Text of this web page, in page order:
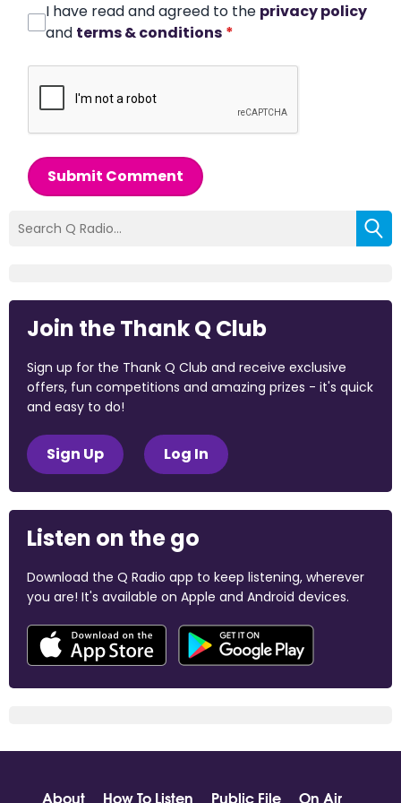
I have read and agreed to the privacy policy
and terms & conditions *
Submit Comment
Join the Thank Q Club
Sign up for the Thank Q Club and receive exclusive
offers, fun competitions and amazing prizes - it's quick
and easy to do!
Sign Up Log In
Listen on the go
Download the Q Radio app to keep listening, wherever
you are! It's available on Apple and Android devices.
About How To Listen Public File On Air